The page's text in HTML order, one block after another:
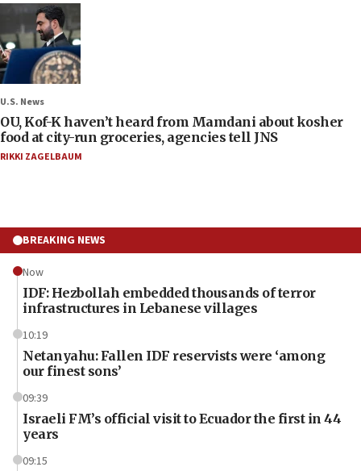
U.S. News
OU, Kof-K haven’t heard from Mamdani about kosher
food at city-run groceries, agencies tell JNS
RIKKI ZAGELBAUM
BREAKING NEWS
Now
IDF: Hezbollah embedded thousands of terror
infrastructures in Lebanese villages
10:19
Netanyahu: Fallen IDF reservists were ‘among
our finest sons’
09:39
Israeli FM’s official visit to Ecuador the first in 44
years
09:15